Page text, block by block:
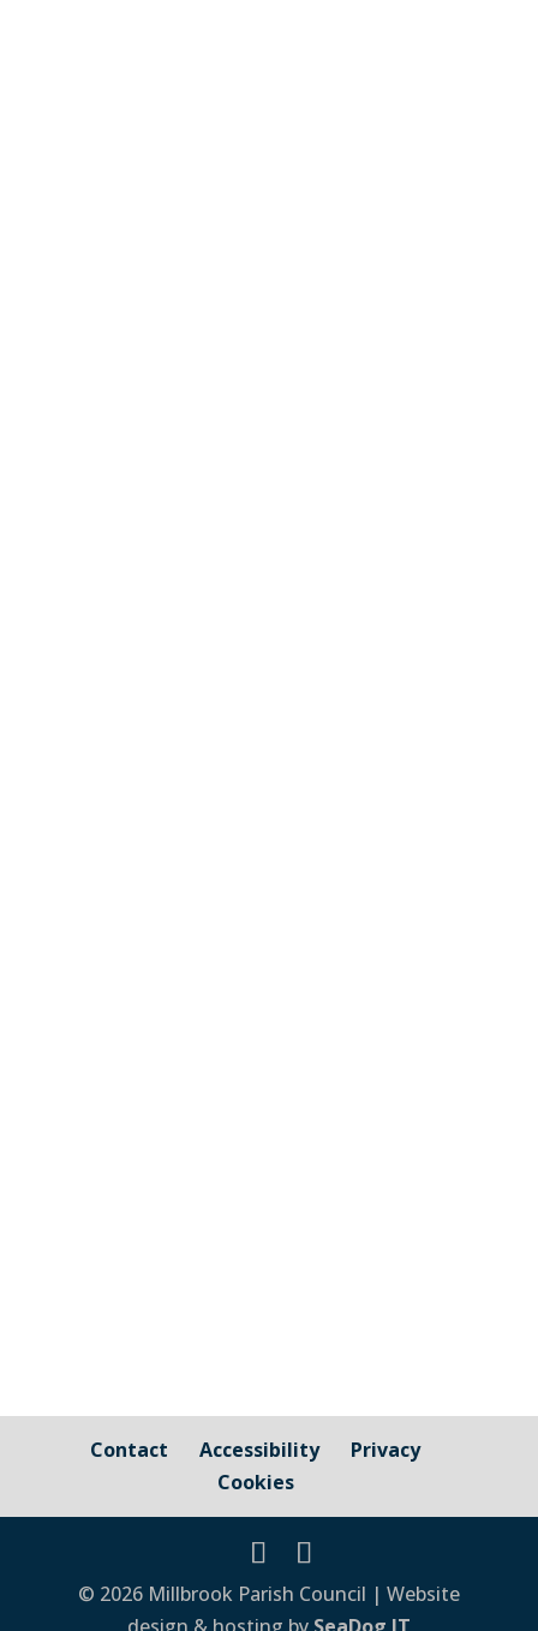
Contact Accessibility
Privacy
Cookies
© 2026 Millbrook Parish Council | Website